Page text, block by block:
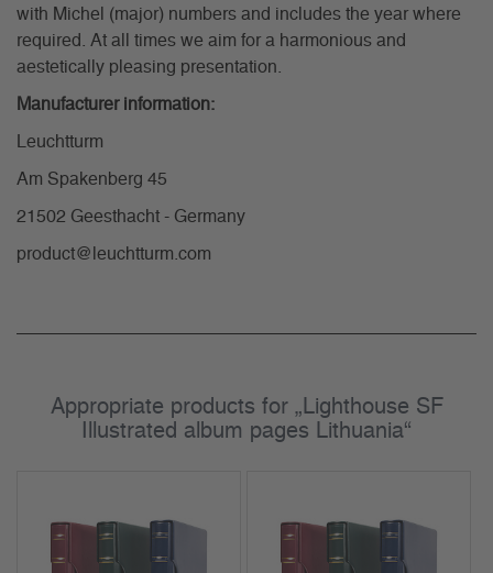
with Michel (major) numbers and includes the year where
required. At all times we aim for a harmonious and
aestetically pleasing presentation.
Manufacturer information:
Leuchtturm
Am Spakenberg 45
21502 Geesthacht - Germany
product@leuchtturm.com
Appropriate products for „Lighthouse SF
Illustrated album pages Lithuania“